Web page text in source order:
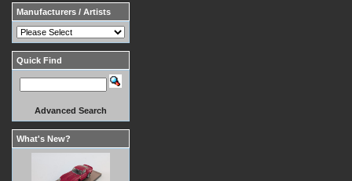
Manufacturers / Artists
Quick Find
Advanced Search
What's New?